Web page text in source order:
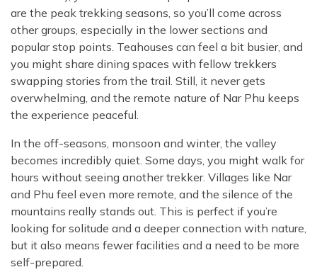
are the peak trekking seasons, so you’ll come across
other groups, especially in the lower sections and
popular stop points. Teahouses can feel a bit busier, and
you might share dining spaces with fellow trekkers
swapping stories from the trail. Still, it never gets
overwhelming, and the remote nature of Nar Phu keeps
the experience peaceful.
In the off-seasons, monsoon and winter, the valley
becomes incredibly quiet. Some days, you might walk for
hours without seeing another trekker. Villages like Nar
and Phu feel even more remote, and the silence of the
mountains really stands out. This is perfect if you’re
looking for solitude and a deeper connection with nature,
but it also means fewer facilities and a need to be more
self-prepared.